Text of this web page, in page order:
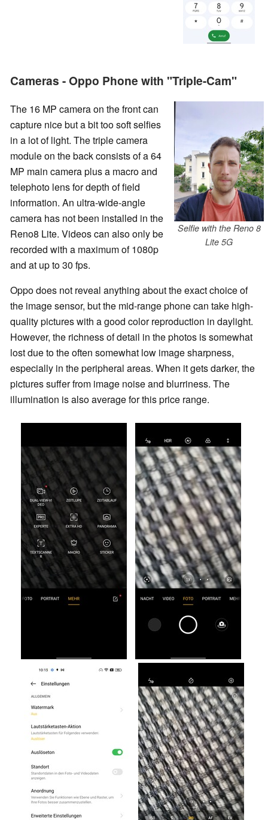
Cameras - Oppo Phone with "Triple-Cam"
Selfie with the Reno 8
Lite 5G
The 16 MP camera on the front can
capture nice but a bit too soft selfies
in a lot of light. The triple camera
module on the back consists of a 64
MP main camera plus a macro and
telephoto lens for depth of field
information. An ultra-wide-angle
camera has not been installed in the
Reno8 Lite. Videos can also only be
recorded with a maximum of 1080p
and at up to 30 fps.
Oppo does not reveal anything about the exact choice of
the image sensor, but the mid-range phone can take high-
quality pictures with a good color reproduction in daylight.
However, the richness of detail in the photos is somewhat
lost due to the often somewhat low image sharpness,
especially in the peripheral areas. When it gets darker, the
pictures suffer from image noise and blurriness. The
illumination is also average for this price range.